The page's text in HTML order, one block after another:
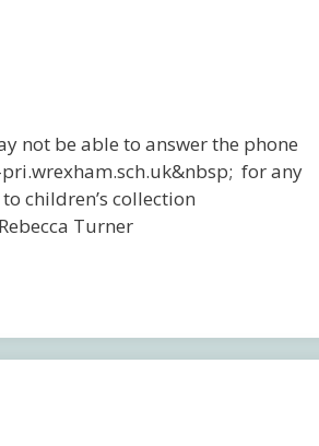
not be able to answer the phone
for any
children’s collection
Turner